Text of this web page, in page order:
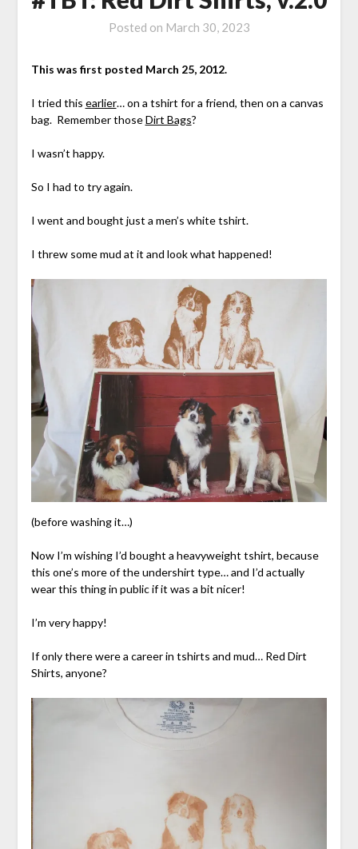
Posted on March 30, 2023
This was first posted March 25, 2012.
I tried this earlier… on a tshirt for a friend, then on a canvas
bag. Remember thoseDirt Bags?
I wasn’t happy.
So I had to try again.
I went and bought just a men’s white tshirt.
I threw some mud at it and look what happened!
(before washing it…)
Now I’m wishing I’d bought a heavyweight tshirt, because
this one’s more of the undershirt type… and I’d actually
wear this thing in public if it was a bit nicer!
I’m very happy!
If only there were a career in tshirts and mud… Red Dirt
Shirts, anyone?